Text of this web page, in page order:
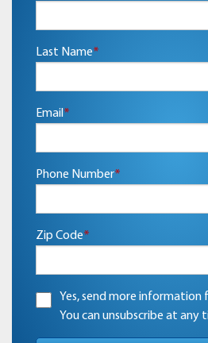
Last Name*
Email *
Phone Number*
Zip Code*
Yes, send more information
You can unsubscribe at any